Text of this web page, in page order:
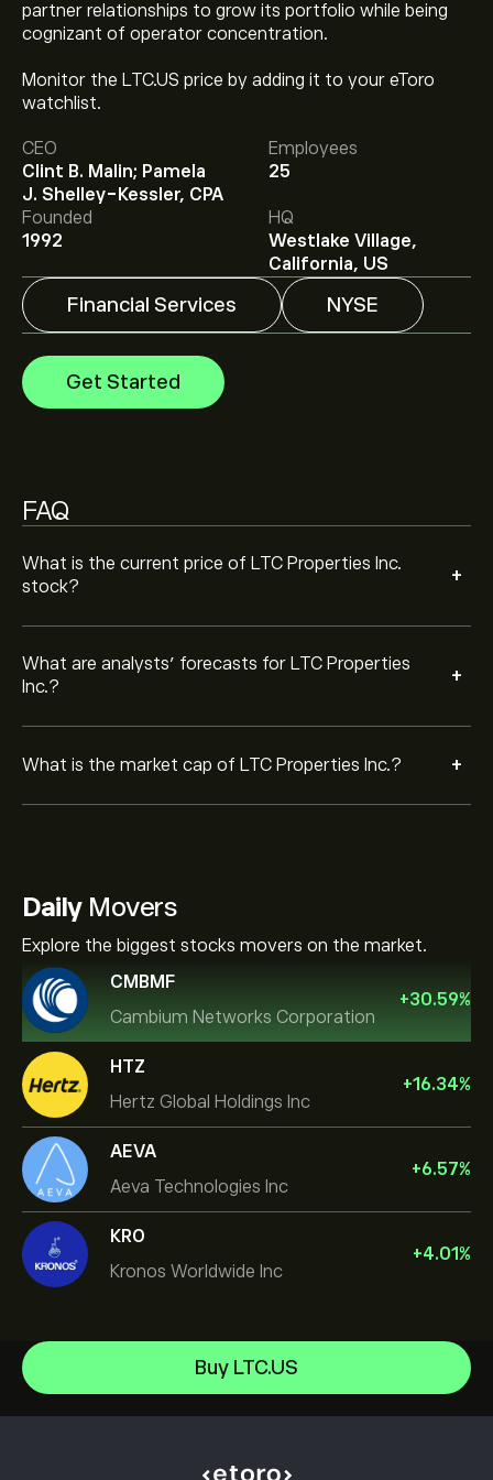
partner relationships to grow its portfolio while being
cognizant of operator concentration.
Monitor the LTC.US price by adding it to your eToro
watchlist.
CEO
Clint B. Malin; Pamela
J. Shelley-Kessler, CPA
Employees
25
Founded
1992
HQ
Westlake Village,
California, US
Financial Services NYSE
Get Started
FAQ
What is the current price of LTC Properties Inc.
stock?
+
The current price of LTC.US is ‎$‎39.71.
What are analysts’ forecasts for LTC Properties
Inc.?
+
Analysts offer forecasts for LTC Properties Inc. based
on market trends, financial reports and projected
growth. Check the latest forecast for future price
movements.
What is the market cap of LTC Properties Inc.? +
The market capitalisation of LTC Properties Inc. is
‎$‎2.02B
DailyMovers
Explore the biggest stocks movers on the market.
CMBMF
Cambium Networks Corporation
+30.59%
HTZ
Hertz Global Holdings Inc
+16.34%
AEVA
Aeva Technologies Inc
+6.57%
KRO
Kronos Worldwide Inc
+4.01%
Buy LTC.US
NVIDIA Corporation
Amazon.com Inc